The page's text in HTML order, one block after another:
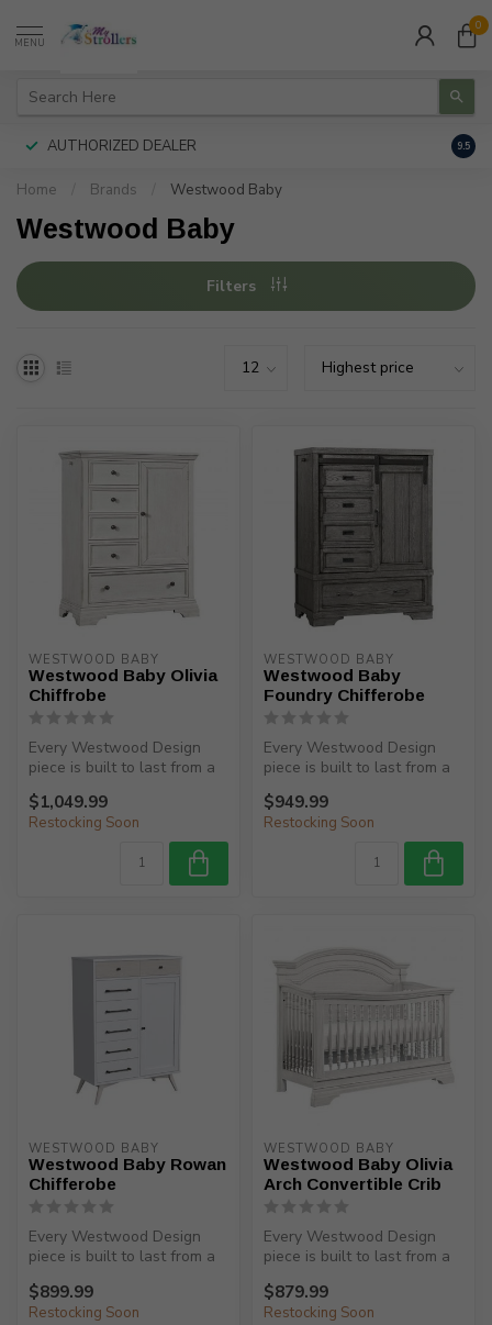
MENU
0
AUTHORIZED DEALER 9.5
Home Brands Westwood Baby
Westwood Baby
Filters
WESTWOOD BABY
Westwood Baby Olivia
Chiffrobe
Every Westwood Design
piece is built to last from a
$1,049.99
Restocking Soon
WESTWOOD BABY
Westwood Baby
Foundry Chifferobe
Every Westwood Design
piece is built to last from a
$949.99
Restocking Soon
WESTWOOD BABY
Westwood Baby Rowan
Chifferobe
Every Westwood Design
piece is built to last from a
$899.99
Restocking Soon
WESTWOOD BABY
Westwood Baby Olivia
Arch Convertible Crib
Every Westwood Design
piece is built to last from a
$879.99
Restocking Soon